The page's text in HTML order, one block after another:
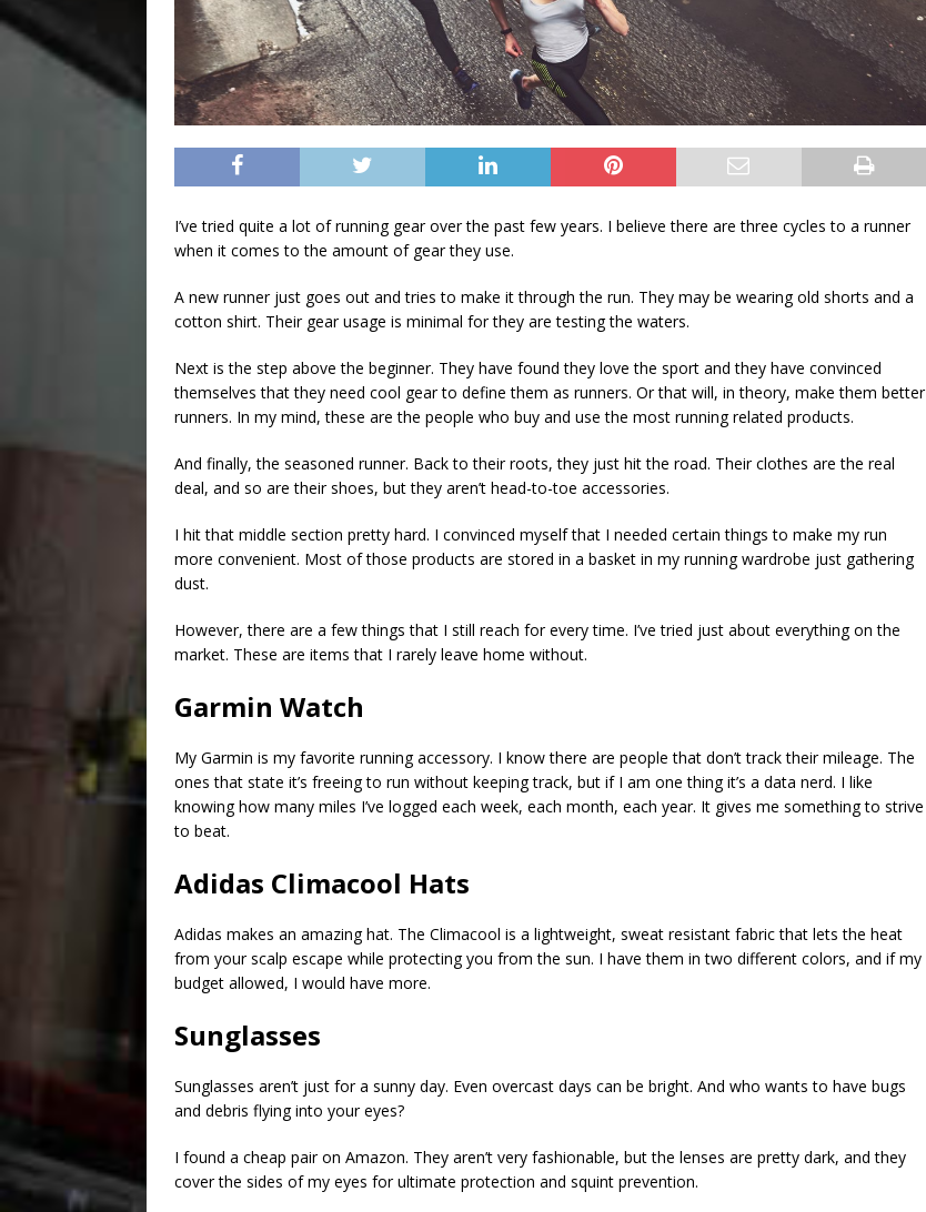
I’ve tried quite a lot of running gear over the past few years. I believe there are three cycles to a runner
when it comes to the amount of gear they use.
A new runner just goes out and tries to make it through the run. They may be wearing old shorts and a
cotton shirt. Their gear usage is minimal for they are testing the waters.
Next is the step above the beginner. They have found they love the sport and they have convinced
themselves that they need cool gear to define them as runners. Or that will, in theory, make them better
runners. In my mind, these are the people who buy and use the most running related products.
And finally, the seasoned runner. Back to their roots, they just hit the road. Their clothes are the real
deal, and so are their shoes, but they aren’t head-to-toe accessories.
I hit that middle section pretty hard. I convinced myself that I needed certain things to make my run
more convenient. Most of those products are stored in a basket in my running wardrobe just gathering
dust.
However, there are a few things that I still reach for every time. I’ve tried just about everything on the
market. These are items that I rarely leave home without.
Garmin Watch
My Garmin is my favorite running accessory. I know there are people that don’t track their mileage. The
ones that state it’s freeing to run without keeping track, but if I am one thing it’s a data nerd. I like
knowing how many miles I’ve logged each week, each month, each year. It gives me something to strive
to beat.
Adidas Climacool Hats
Adidas makes an amazing hat. The Climacool is a lightweight, sweat resistant fabric that lets the heat
from your scalp escape while protecting you from the sun. I have them in two different colors, and if my
budget allowed, I would have more.
Sunglasses
Sunglasses aren’t just for a sunny day. Even overcast days can be bright. And who wants to have bugs
and debris flying into your eyes?
I found a cheap pair on Amazon. They aren’t very fashionable, but the lenses are pretty dark, and they
cover the sides of my eyes for ultimate protection and squint prevention.